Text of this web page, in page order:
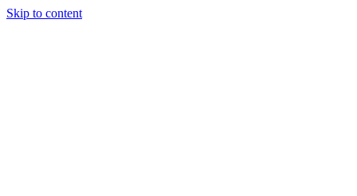
Skip to content